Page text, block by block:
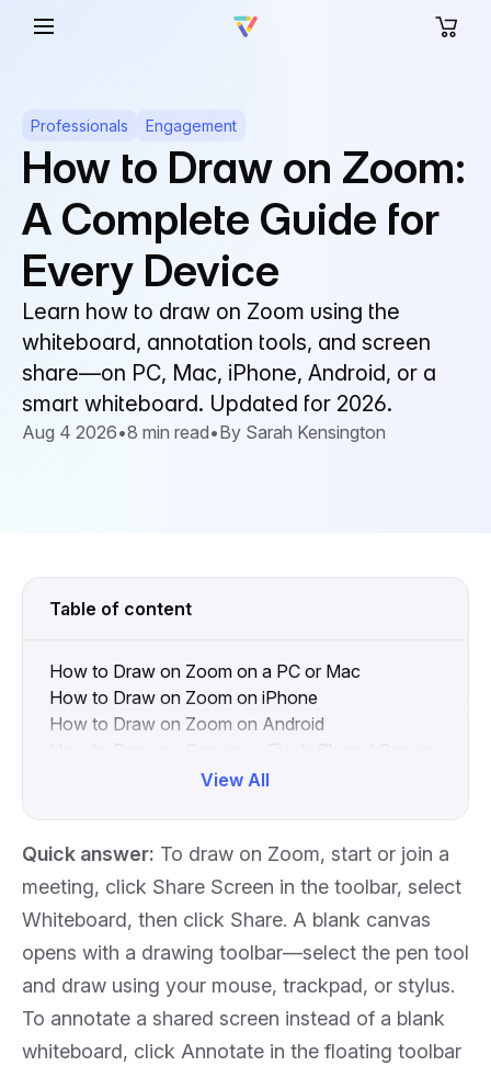
Professionals Engagement
How to Draw on Zoom:
A Complete Guide for
Every Device
Learn how to draw on Zoom using the
whiteboard, annotation tools, and screen
share—on PC, Mac, iPhone, Android, or a
smart whiteboard. Updated for 2026.
Aug 4 2026•8 min read•By Sarah Kensington
Table of content
How to Draw on Zoom on a PC or Mac
How to Draw on Zoom on iPhone
How to Draw on Zoom on Android
How to Draw on Someone Else’s Shared Screen
How to Disable Drawing for Other Participants
How to Remove or Clear Drawings in Zoom
How to Draw on Zoom Using an Interactive
Whiteboard
Zoom Drawing vs. a Dedicated Whiteboard:
What’s the Difference?
FAQs
View All
Collapse
Quick answer: To draw on Zoom, start or join a
meeting, click Share Screen in the toolbar, select
Whiteboard, then click Share. A blank canvas
opens with a drawing toolbar—select the pen tool
and draw using your mouse, trackpad, or stylus.
To annotate a shared screen instead of a blank
whiteboard, click Annotate in the floating toolbar